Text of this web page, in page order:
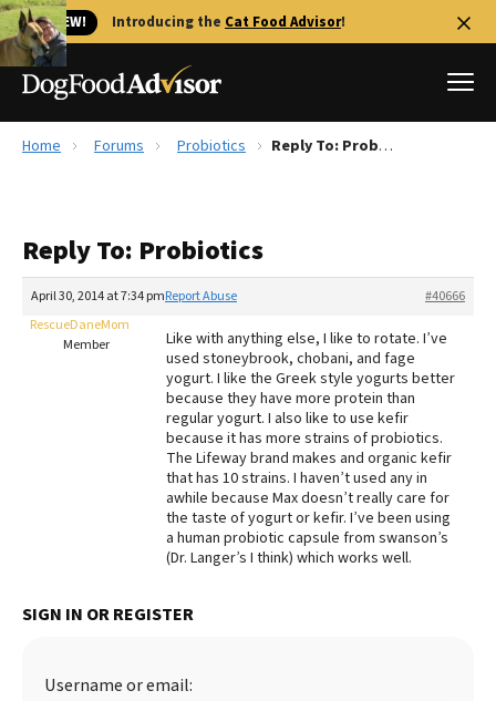
🐱 NEW! Introducing the Cat Food Advisor!
Reviews
Recalls
The Farmer's Dog Review
Redbarn Review
Best Natural Food
Home Forums Probiotics Reply To: Probiotics
Reply To: Probiotics
April 30, 2014 at 7:34 pm #40666
Report Abuse
RescueDaneMom
Member
Like with anything else, I like to rotate. I’ve
used stoneybrook, chobani, and fage
yogurt. I like the Greek style yogurts better
because they have more protein than
regular yogurt. I also like to use kefir
because it has more strains of probiotics.
The Lifeway brand makes and organic kefir
that has 10 strains. I haven’t used any in
awhile because Max doesn’t really care for
the taste of yogurt or kefir. I’ve been using
a human probiotic capsule from swanson’s
(Dr. Langer’s I think) which works well.
SIGN IN OR REGISTER
Username or email: